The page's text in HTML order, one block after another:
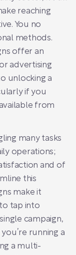
reaching
You no
methods.
offer an
advertising
unlocking a
if you
from
many tasks
operations;
and of
this
make it
tap into
campaign,
running a
a multi-